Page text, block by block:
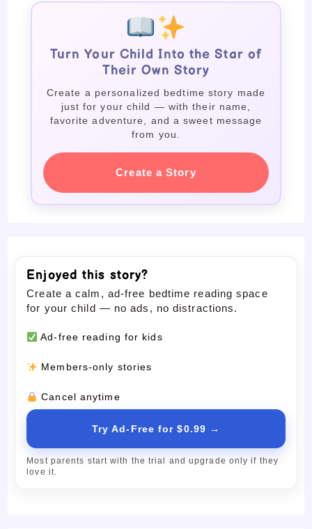
Turn Your Child Into the Star of
Their Own Story
Create a personalized bedtime story made
just for your child — with their name,
favorite adventure, and a sweet message
from you.
Create a Story
Enjoyed this story?
Create a calm, ad-free bedtime reading space
for your child — no ads, no distractions.
Ad-free reading for kids
Members-only stories
Cancel anytime
Try Ad-Free for $0.99 →
Most parents start with the trial and upgrade only if they
love it.